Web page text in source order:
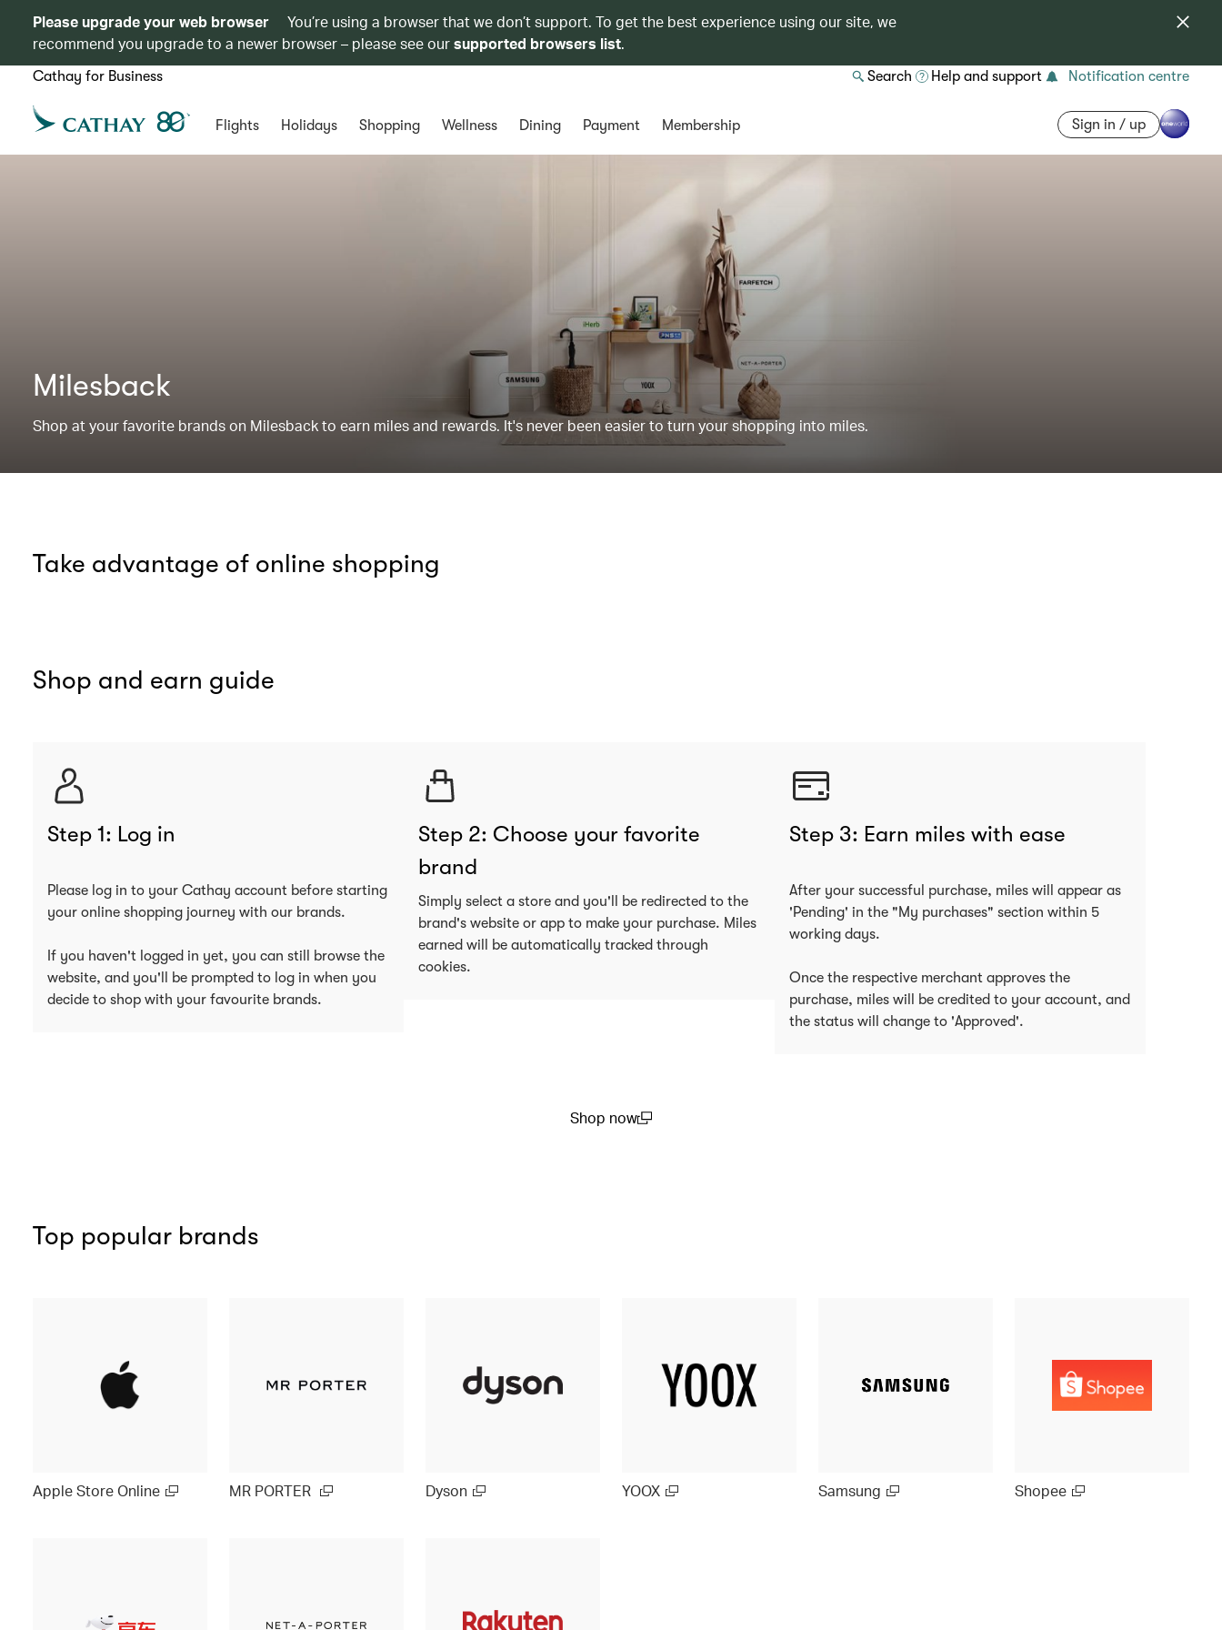
Please upgrade your web browser
You’re using a browser that we don’t support. To get the best experience using our site, we
recommend you upgrade to a newer browser – please see oursupported browsers list.
Cathay for Business Search Help and support Notification centre
Flights Holidays Shopping Wellness Dining Payment Membership Sign in / up
Milesback
Shop at your favorite brands on Milesback to earn miles and rewards. It's never been easier to turn your shopping into miles.
Take advantage of online shopping
Shop and earn guide
Step 1: Log in
Please log in to your Cathay account before starting
your online shopping journey with our brands.
If you haven't logged in yet, you can still browse the
website, and you'll be prompted to log in when you
decide to shop with your favourite brands.
Step 2: Choose your favorite
brand
Simply select a store and you'll be redirected to the
brand's website or app to make your purchase. Miles
earned will be automatically tracked through
cookies.
Step 3: Earn miles with ease
After your successful purchase, miles will appear as
'Pending' in the "My purchases" section within 5
working days.
Once the respective merchant approves the
purchase, miles will be credited to your account, and
the status will change to 'Approved'.
Shop now
Top popular brands
Apple Store Online MR PORTER Dyson YOOX Samsung Shopee